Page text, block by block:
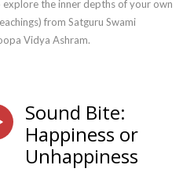
explore the inner depths of your own
from Satguru Swami
Vidya Ashram.
Sound Bite:
Happiness or
Unhappiness